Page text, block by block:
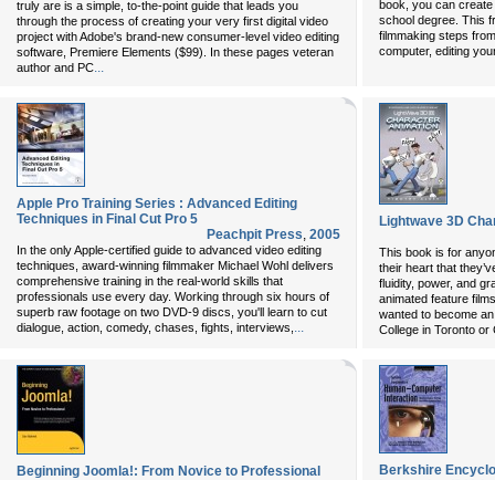
truly are is a simple, to-the-point guide that leads you
through the process of creating your very first digital video
project with Adobe's brand-new consumer-level video editing
software, Premiere Elements ($99). In these pages veteran
author and PC...
book, you can
school degree. This
filmmaking steps
computer, editing
Apple Pro Training Series : Advanced Editing
Techniques in Final Cut Pro 5
Peachpit Press, 2005
In the only Apple-certified guide to advanced video editing
techniques, award-winning filmmaker Michael Wohl delivers
comprehensive training in the real-world skills that
professionals use every day. Working through six hours of
superb raw footage on two DVD-9 discs, you'll learn to cut
dialogue, action, comedy, chases, fights, interviews, ...
Lightwave 3D
This book is for
their heart that
fluidity, power, and
animated feature
wanted to become
College in Toronto or
Beginning Joomla!: From Novice to Professional
Berkshire